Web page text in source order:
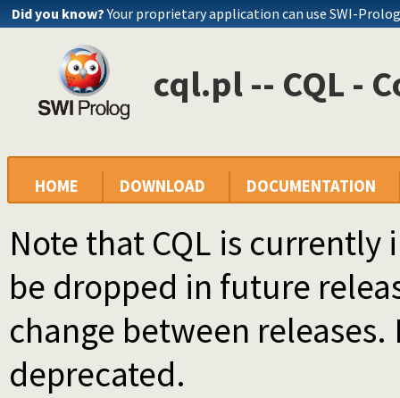
Did you know? Your proprietary application can use SWI-Prolog
cql.pl -- CQL -
HOME DOWNLOAD DOCUMENTATION
Note that CQL is currently
be dropped in future
change between
deprecated.